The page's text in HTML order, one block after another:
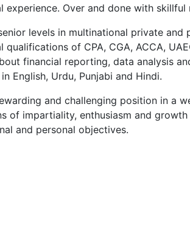
experience. Over and done with
levels in multinational private
qualifications of CPA, CGA, ACCA,
financial reporting, data analysis
English, Urdu, Punjabi and Hindi.
and challenging position in a
of impartiality, enthusiasm and
and personal objectives.